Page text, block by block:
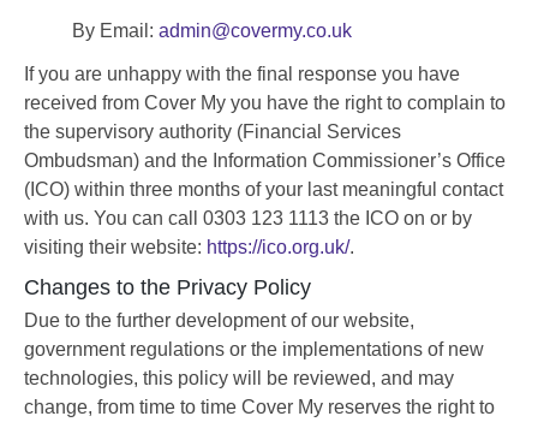
By Email: admin@covermy.co.uk
If you are unhappy with the final response you have
received from Cover My you have the right to complain to
the supervisory authority (Financial Services
Ombudsman) and the Information Commissioner’s Office
(ICO) within three months of your last meaningful contact
with us. You can call 0303 123 1113 the ICO on or by
visiting their website: https://ico.org.uk/.
Changes to the Privacy Policy
Due to the further development of our website,
government regulations or the implementations of new
technologies, this policy will be reviewed, and may
change, from time to time Cover My reserves the right to